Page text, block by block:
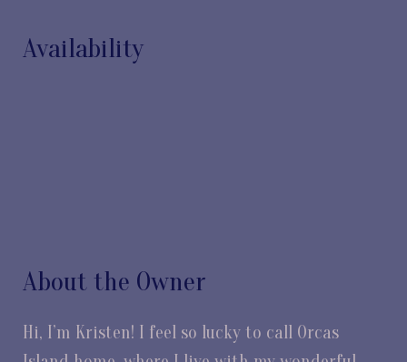
Availability
About the Owner
Hi, I’m Kristen! I feel so lucky to call Orcas